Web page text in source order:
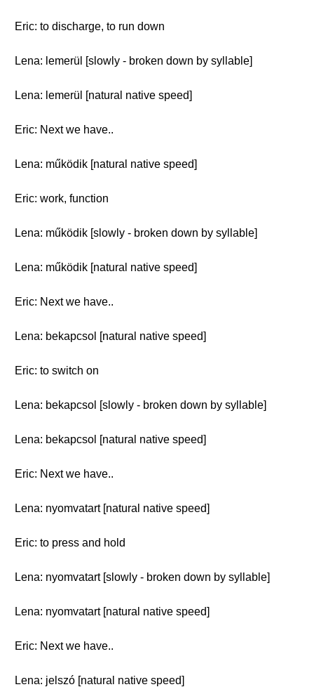
Eric: to discharge, to run down
Lena: lemerül [slowly - broken down by syllable]
Lena: lemerül [natural native speed]
Eric: Next we have..
Lena: működik [natural native speed]
Eric: work, function
Lena: működik [slowly - broken down by syllable]
Lena: működik [natural native speed]
Eric: Next we have..
Lena: bekapcsol [natural native speed]
Eric: to switch on
Lena: bekapcsol [slowly - broken down by syllable]
Lena: bekapcsol [natural native speed]
Eric: Next we have..
Lena: nyomvatart [natural native speed]
Eric: to press and hold
Lena: nyomvatart [slowly - broken down by syllable]
Lena: nyomvatart [natural native speed]
Eric: Next we have..
Lena: jelszó [natural native speed]